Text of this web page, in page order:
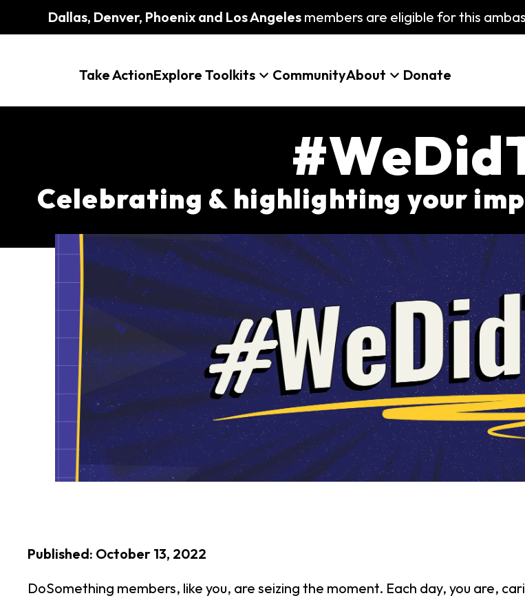
Dallas, Denver, Phoenix and Los Angeles members are eligible for this
Take ActionExplore Toolkits CommunityAbout Donate
Celebrating & highlighting your
Published: October 13, 2022
DoSomething members, like you, are seizing the moment. Each day, you are,